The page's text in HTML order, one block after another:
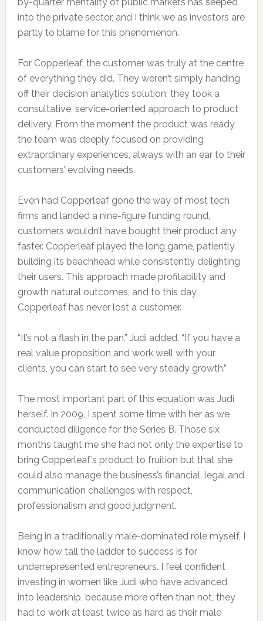
into the private sector, and I think we as investors are
partly to blame for this phenomenon.
For Copperleaf, the customer was truly at the centre
of everything they did. They weren’t simply handing
off their decision analytics solution; they took a
consultative, service-oriented approach to product
delivery. From the moment the product was ready,
the team was deeply focused on providing
extraordinary experiences, always with an ear to their
customers’ evolving needs.
Even had Copperleaf gone the way of most tech
firms and landed a nine-figure funding round,
customers wouldn’t have bought their product any
faster. Copperleaf played the long game, patiently
building its beachhead while consistently delighting
their users. This approach made profitability and
growth natural outcomes, and to this day,
Copperleaf has never lost a customer.
“It’s not a flash in the pan,” Judi added. “If you have a
real value proposition and work well with your
clients, you can start to see very steady growth.”
The most important part of this equation was Judi
herself. In 2009, I spent some time with her as we
conducted diligence for the Series B. Those six
months taught me she had not only the expertise to
bring Copperleaf’s product to fruition but that she
could also manage the business’s financial, legal and
communication challenges with respect,
professionalism and good judgment.
Being in a traditionally male-dominated role myself, I
know how tall the ladder to success is for
underrepresented entrepreneurs. I feel confident
investing in women like Judi who have advanced
into leadership, because more often than not, they
had to work at least twice as hard as their male